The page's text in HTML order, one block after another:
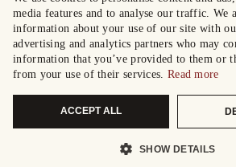
media features and to analyse our traffic. We
information about your use of our site with
advertising and analytics partners who may
information that you’ve provided to them or
from your use of their services. Read more
ACCEPT ALL
SHOW DETAILS